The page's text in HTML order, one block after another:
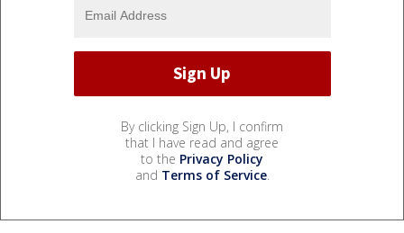
By clicking Sign Up, I confirm
that I have read and agree
to the Privacy Policy
and Terms of Service.